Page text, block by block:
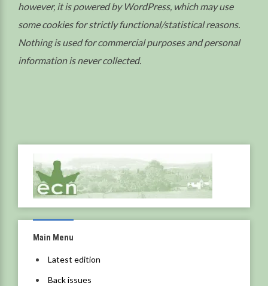
however, it is powered by WordPress, which may use
some cookies for strictly functional/statistical reasons.
Nothing is used for commercial purposes and personal
information is never collected.
Main Menu
Latest edition
Back issues